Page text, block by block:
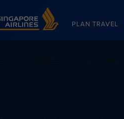
Singapore Airlines Home
PLAN TRAVEL